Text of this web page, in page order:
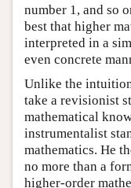
number 1, and so
best that higher
interpreted in a
even concrete
Unlike the
take a revisionist
mathematical
instrumentalist
mathematics. He
no more than a
higher-order